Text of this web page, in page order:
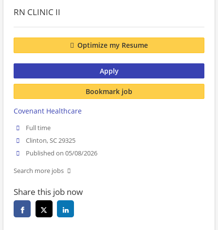
RN CLINIC II
Optimize my Resume
Apply
Bookmark job
Covenant Healthcare
Full time
Clinton, SC 29325
Published on 05/08/2026
Search more jobs
Share this job now